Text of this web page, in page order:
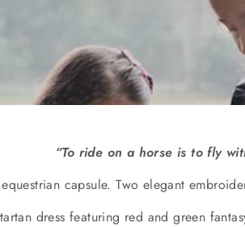
“To ride on a horse is to fly
capsule. Two elegant
dress featuring red and green